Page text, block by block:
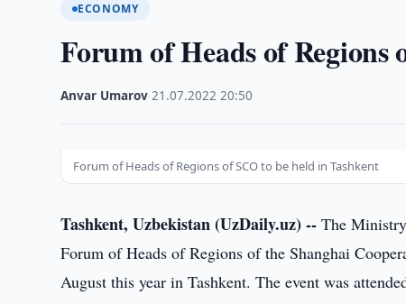
ECONOMY
Forum of Heads of Regions
Anvar Umarov ·21.07.2022 ·20:50
Forum of Heads of Regions of SCO to be held in Tashkent
Tashkent, Uzbekistan (UzDaily.uz) -- The
Forum of Heads of Regions of the Shanghai
August this year in Tashkent. The event was